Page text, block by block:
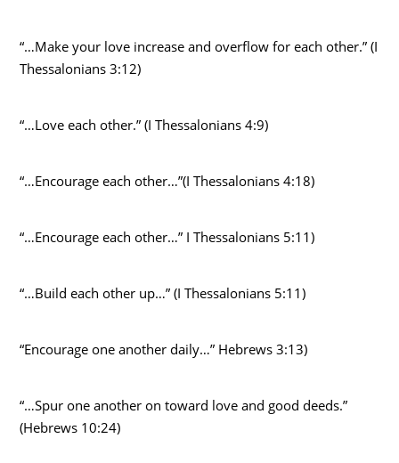
“…Make your love increase and overflow for each other.” (I
Thessalonians 3:12)
“…Love each other.” (I Thessalonians 4:9)
“…Encourage each other…”(I Thessalonians 4:18)
“…Encourage each other…” I Thessalonians 5:11)
“…Build each other up…” (I Thessalonians 5:11)
“Encourage one another daily…” Hebrews 3:13)
“…Spur one another on toward love and good deeds.”
(Hebrews 10:24)